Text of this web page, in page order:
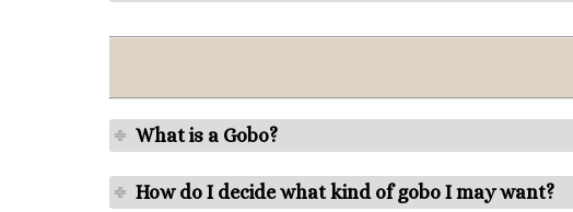
What is a Gobo?
How do I decide what kind of gobo I may want?